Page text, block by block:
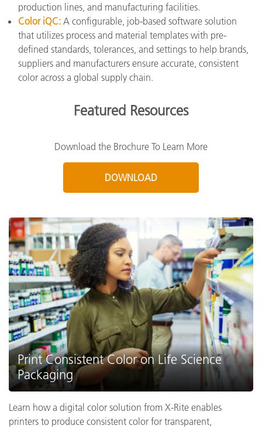
production lines, and manufacturing facilities.
Color iQC: A configurable, job-based software solution
that utilizes process and material templates with pre-
defined standards, tolerances, and settings to help brands,
suppliers and manufacturers ensure accurate, consistent
color across a global supply chain.
Featured Resources
Download the Brochure To Learn More
DOWNLOAD
Print Consistent Color on Life Science
Packaging
Learn how a digital color solution from X-Rite enables
printers to produce consistent color for transparent,